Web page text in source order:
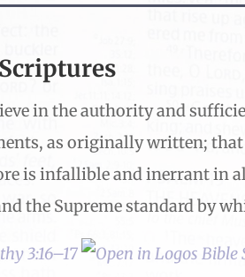
in the authority and
as originally written;
is infallible and inerrant in
the Supreme standard by
3:16–17